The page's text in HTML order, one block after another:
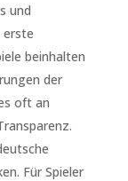
und
erste
beinhalten
der
oft an
Für Spieler